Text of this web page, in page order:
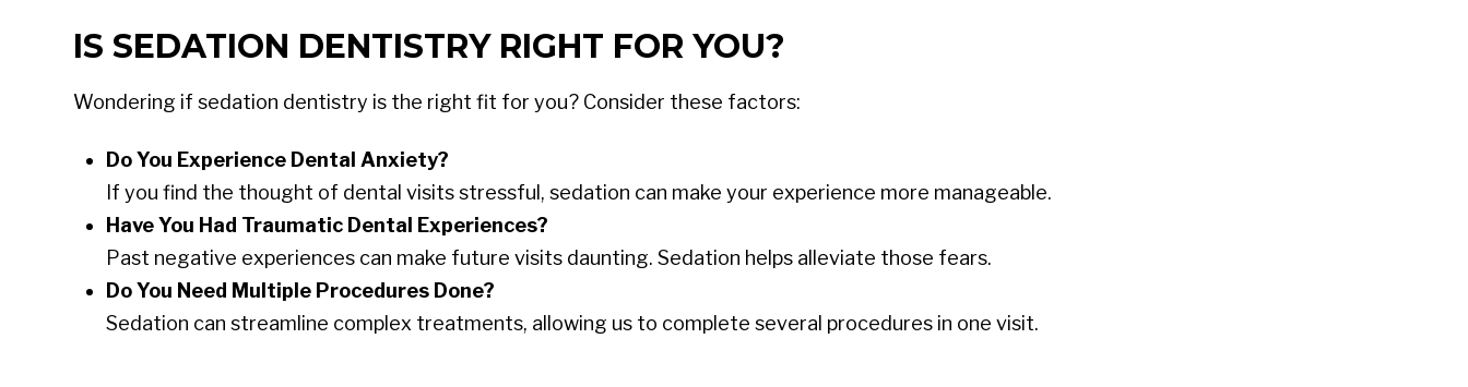
IS SEDATION DENTISTRY RIGHT FOR YOU?
Wondering if sedation dentistry is the right fit for you? Consider these factors:
Do You Experience Dental Anxiety?
If you find the thought of dental visits stressful, sedation can make your experience more manageable.
Have You Had Traumatic Dental Experiences?
Past negative experiences can make future visits daunting. Sedation helps alleviate those fears.
Do You Need Multiple Procedures Done?
Sedation can streamline complex treatments, allowing us to complete several procedures in one visit.